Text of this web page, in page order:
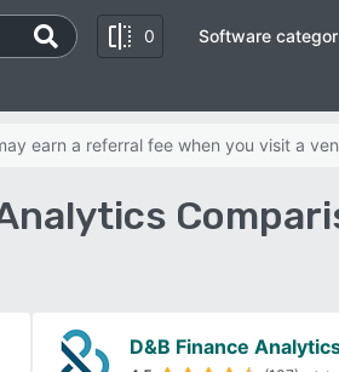
0 Software
earn a referral fee when you visit a
D&B Finance